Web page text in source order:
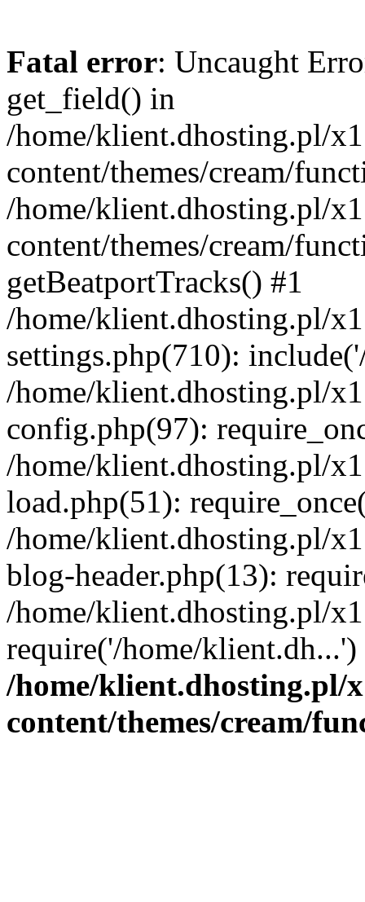
Fatal error: Uncaught
get_field() in
/home/klient.dhosting.pl/
content/themes/cream/
/home/klient.dhosting.pl/
content/themes/cream/
getBeatportTracks() #1
/home/klient.dhosting.pl/
settings.php(710):
/home/klient.dhosting.pl/
config.php(97):
/home/klient.dhosting.pl/
load.php(51):
/home/klient.dhosting.pl/
blog-header.php(13):
/home/klient.dhosting.pl/
require('/home/
/home/klient.dhosting.pl/
content/themes/cream/